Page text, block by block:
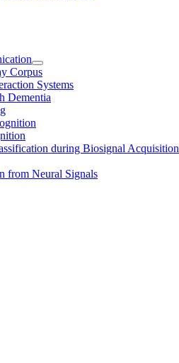
Corpus
Systems
Dementia
during Biosignal Acquisition
from Neural Signals